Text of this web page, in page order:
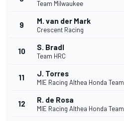
Team Milwaukee
9 M. van der Mark
Crescent Racing
10 S. Bradl
Team HRC
11 J. Torres
MIE Racing Althea Honda Team
12 R. de Rosa
MIE Racing Althea Honda Team